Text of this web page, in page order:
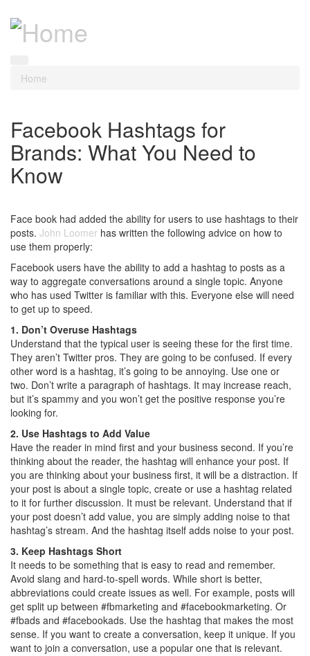
Home
Facebook Hashtags for
Brands: What You Need to
Know
Face book had added the ability for users to use hashtags to their
posts. John Loomer has written the following advice on how to
use them properly:
Facebook users have the ability to add a hashtag to posts as a
way to aggregate conversations around a single topic. Anyone
who has used Twitter is familiar with this. Everyone else will need
to get up to speed.
1. Don’t Overuse Hashtags
Understand that the typical user is seeing these for the first time.
They aren’t Twitter pros. They are going to be confused. If every
other word is a hashtag, it’s going to be annoying. Use one or
two. Don’t write a paragraph of hashtags. It may increase reach,
but it’s spammy and you won’t get the positive response you’re
looking for.
2. Use Hashtags to Add Value
Have the reader in mind first and your business second. If you’re
thinking about the reader, the hashtag will enhance your post. If
you are thinking about your business first, it will be a distraction. If
your post is about a single topic, create or use a hashtag related
to it for further discussion. It must be relevant. Understand that if
your post doesn’t add value, you are simply adding noise to that
hashtag’s stream. And the hashtag itself adds noise to your post.
3. Keep Hashtags Short
It needs to be something that is easy to read and remember.
Avoid slang and hard-to-spell words. While short is better,
abbreviations could create issues as well. For example, posts will
get split up between #fbmarketing and #facebookmarketing. Or
#fbads and #facebookads. Use the hashtag that makes the most
sense. If you want to create a conversation, keep it unique. If you
want to join a conversation, use a popular one that is relevant.